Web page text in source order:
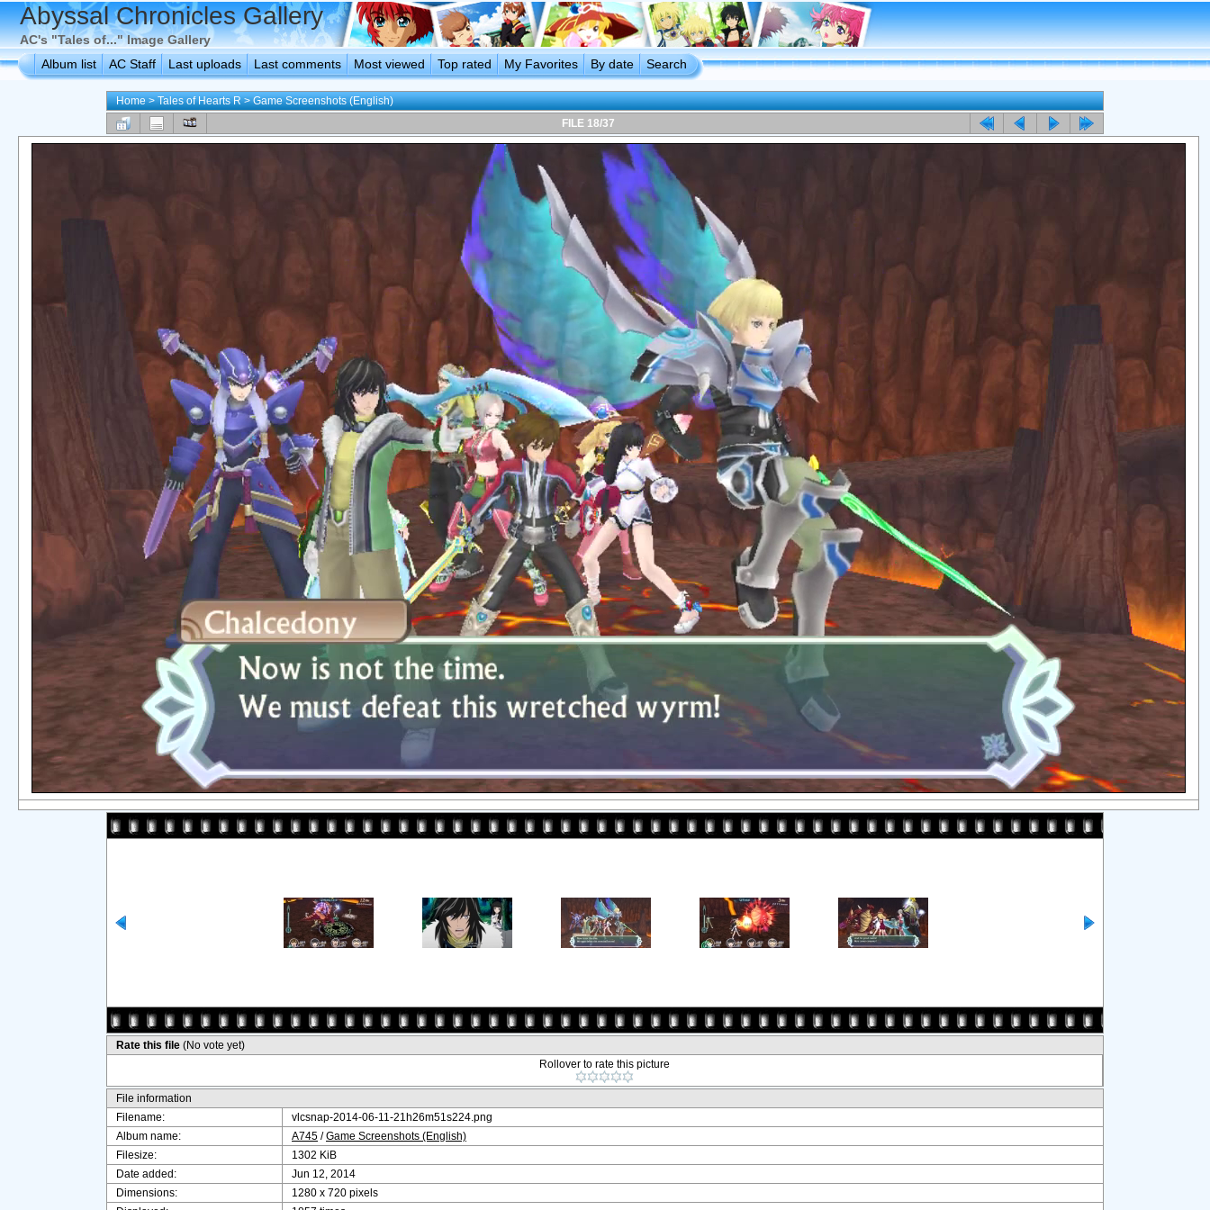
Abyssal Chronicles Gallery
AC's "Tales of..." Image Gallery
Album list
AC Staff Last uploads Last comments Most viewed Top rated My Favorites By date Search
Home>Tales of Hearts R>Game Screenshots (English)
FILE 18/37
Rate this file (No vote yet)
Rollover to rate this picture
File information
Filename:
vlcsnap-2014-06-11-21h26m51s224.png
Album name:
A745 /Game Screenshots (English)
Filesize:
1302 KiB
Date added:
Jun 12, 2014
Dimensions:
1280 x 720 pixels